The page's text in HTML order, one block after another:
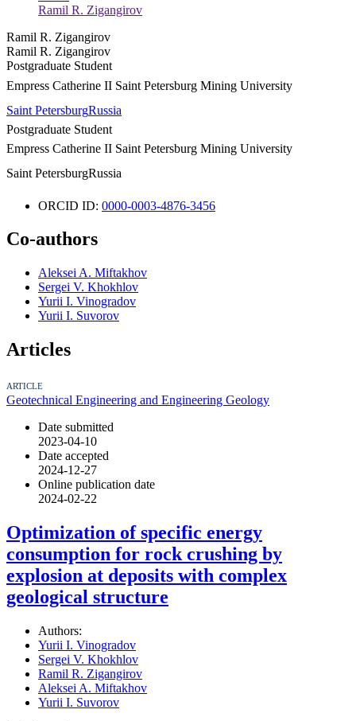
Ramil R. Zigangirov
Ramil R. Zigangirov
Ramil R. Zigangirov
Postgraduate Student
Empress Catherine II Saint Petersburg Mining University
Saint PetersburgRussia
Postgraduate Student
Empress Catherine II Saint Petersburg Mining University
Saint PetersburgRussia
ORCID ID: 0000-0003-4876-3456
Co-authors
Aleksei A. Miftakhov
Sergei V. Khokhlov
Yurii I. Vinogradov
Yurii I. Suvorov
Articles
ARTICLE
Geotechnical Engineering and Engineering Geology
Date submitted
2023-04-10
Date accepted
2024-12-27
Online publication date
2024-02-22
Optimization of specific energy
consumption for rock crushing by
explosion at deposits with complex
geological structure
Authors:
Yurii I. Vinogradov
Sergei V. Khokhlov
Ramil R. Zigangirov
Aleksei A. Miftakhov
Yurii I. Suvorov